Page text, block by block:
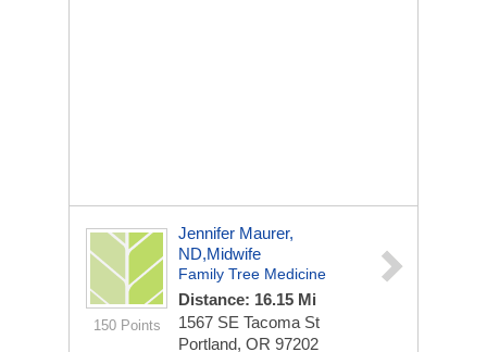
150 Points
Jennifer Maurer,
ND,midwife
Family Tree Medicine
Distance: 16.15 Mi
1567 SE Tacoma St
Portland, OR 97202